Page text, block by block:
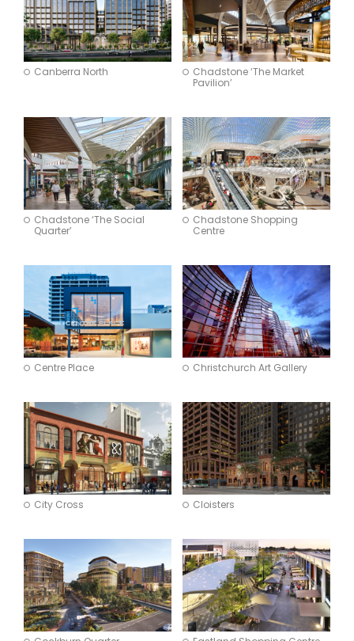
Canberra North
Chadstone ‘The Market
Pavilion’
Chadstone ‘The Social
Quarter’
Chadstone Shopping
Centre
Centre Place Christchurch Art Gallery
City Cross Cloisters